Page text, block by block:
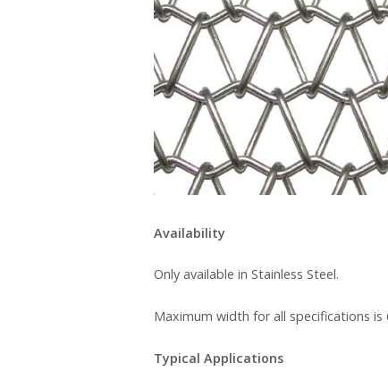
Availability
Only available in Stainless Steel.
Maximum width for all specifications
Typical Applications